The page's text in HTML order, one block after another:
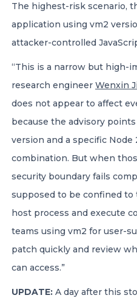
The highest-risk scenario,
application using vm2
attacker-controlled
“This is a narrow but high-
research engineer Wenxin
does not appear to affect
because the advisory
version and a specific Node
combination. But when
security boundary fails
supposed to be confined to
host process and execute
teams using vm2 for user-
patch quickly and review
can access.”
UPDATE: A day after this